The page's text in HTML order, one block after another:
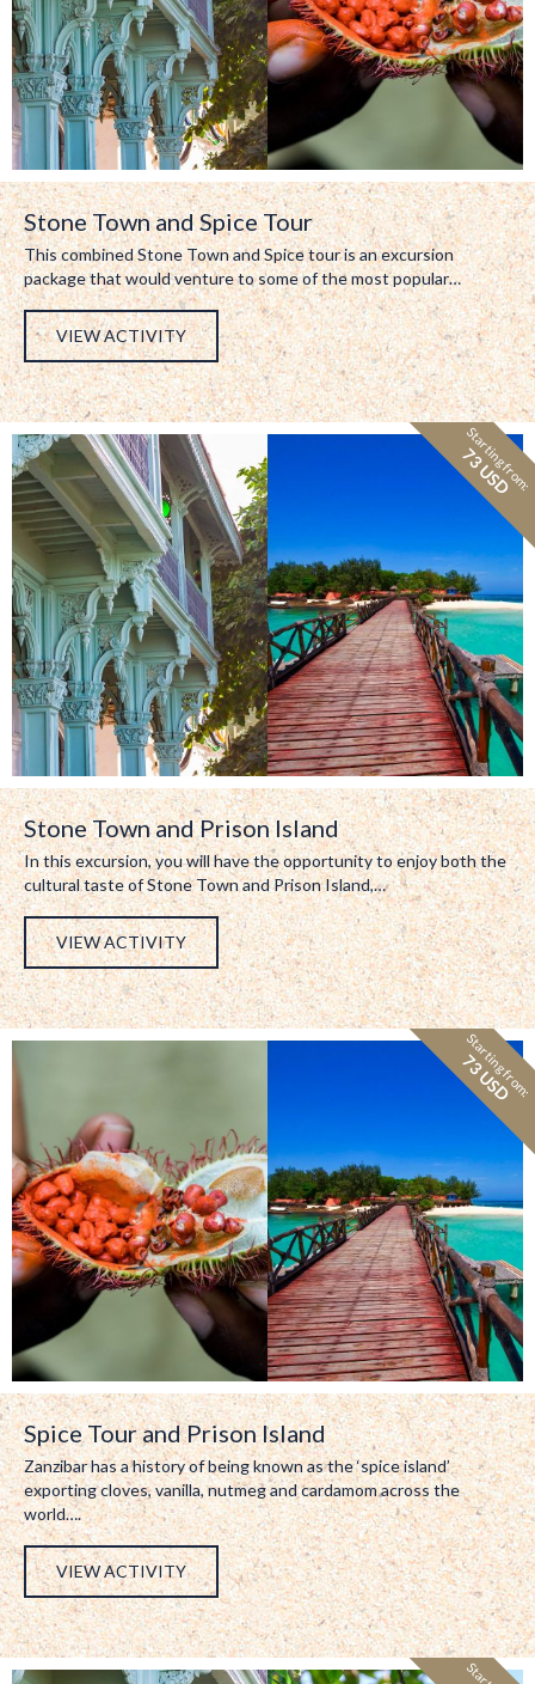
Stone Town and Spice Tour
This combined Stone Town and Spice tour is an excursion
package that would venture to some of the most popular…
VIEW ACTIVITY
Starting from:
73 USD
Stone Town and Prison Island
In this excursion, you will have the opportunity to enjoy both the
cultural taste of Stone Town and Prison Island,…
VIEW ACTIVITY
Starting from:
73 USD
Spice Tour and Prison Island
Zanzibar has a history of being known as the ‘spice island’
exporting cloves, vanilla, nutmeg and cardamom across the
world….
VIEW ACTIVITY